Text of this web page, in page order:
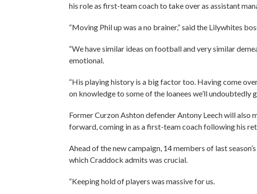
his role as first-team coach to take over as assistant
“Moving Phil up was a no brainer,” said the Lilywhites
“We have similar ideas on football and very similar
emotional.
“His playing history is a big factor too. Having come
on knowledge to some of the loanees we’ll undoubtedly
Former Curzon Ashton defender Antony Leech will
forward, coming in as a first-team coach following his
Ahead of the new campaign, 14 members of last
which Craddock admits was crucial.
“Keeping hold of players was massive for us.